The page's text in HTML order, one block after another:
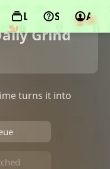
Lists Support
Grind
turns it into